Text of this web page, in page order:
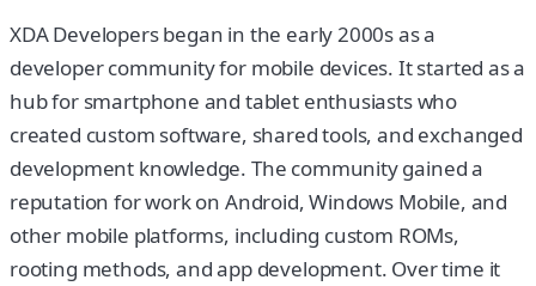
XDA Developers began in the early 2000s as a
developer community for mobile devices. It started as a
hub for smartphone and tablet enthusiasts who
created custom software, shared tools, and exchanged
development knowledge. The community gained a
reputation for work on Android, Windows Mobile, and
other mobile platforms, including custom ROMs,
rooting methods, and app development. Over time it